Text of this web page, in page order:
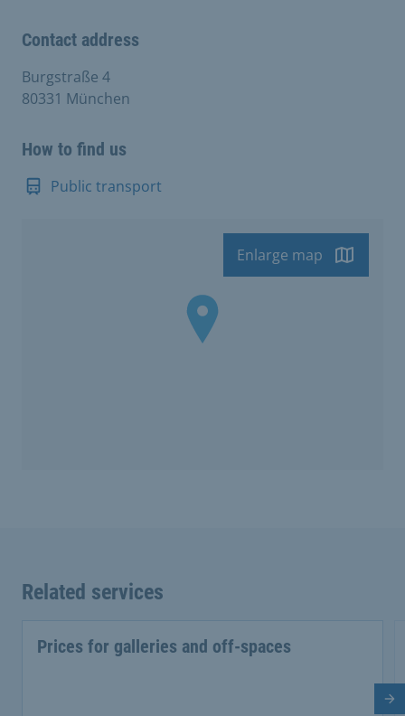
Contact address
Burgstraße 4
80331 München
How to find us
Public transport
Enlarge map
Related services
Prices for galleries and off-spaces